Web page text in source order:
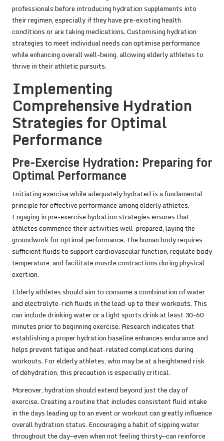
professionals before introducing hydration supplements into
their regimen, especially if they have pre-existing health
conditions or are taking medications. Customising hydration
strategies to meet individual needs can optimise performance
while enhancing overall well-being, allowing elderly athletes to
thrive in their athletic pursuits.
Implementing
Comprehensive Hydration
Strategies for Optimal
Performance
Pre-Exercise Hydration: Preparing for
Optimal Performance
Initiating exercise while adequately hydrated is a fundamental
principle for effective performance among elderly athletes.
Engaging in pre-exercise hydration strategies ensures that
athletes commence their activities well-prepared, laying the
groundwork for optimal performance. The human body requires
sufficient fluids to support cardiovascular function, regulate body
temperature, and facilitate muscle contractions during physical
exertion.
Elderly athletes should aim to consume a combination of water
and electrolyte-rich fluids in the lead-up to their workouts. This
can include drinking water or a light sports drink at least 30-60
minutes prior to beginning exercise. Research indicates that
establishing a proper hydration baseline enhances endurance and
helps prevent fatigue and heat-related complications during
workouts. For elderly athletes, who may be at a heightened risk
of dehydration, this precaution is especially critical.
Moreover, hydration should extend beyond just the day of
exercise. Creating a routine that includes consistent fluid intake
in the days leading up to an event or workout can greatly influence
overall hydration status. Encouraging a habit of sipping water
throughout the day—even when not feeling thirsty—can reinforce